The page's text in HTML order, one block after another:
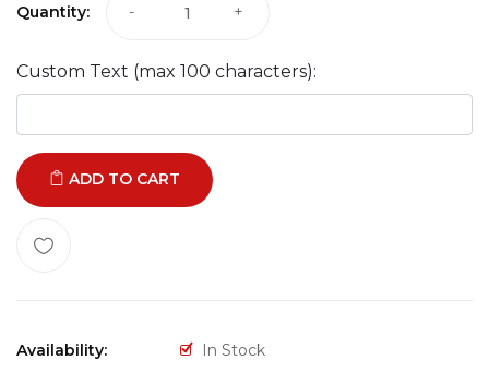
Quantity: - +
Custom Text (max 100 characters):
ADD TO CART
Availability: In Stock